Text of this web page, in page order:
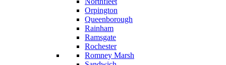
Orpington
Queenborough
Rainham
Ramsgate
Rochester
Romney Marsh